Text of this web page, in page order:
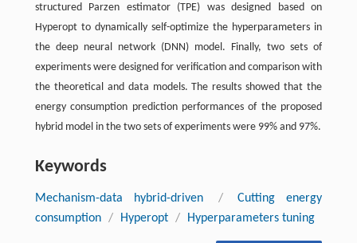
structured Parzen estimator (TPE) was designed based on
Hyperopt to dynamically self-optimize the hyperparameters in
the deep neural network (DNN) model. Finally, two sets of
experiments were designed for verification and comparison with
the theoretical and data models. The results showed that the
energy consumption prediction performances of the proposed
hybrid model in the two sets of experiments were 99% and 97%.
Keywords
Mechanism-data hybrid-driven /
Cutting energy
consumption / Hyperopt / Hyperparameters tuning